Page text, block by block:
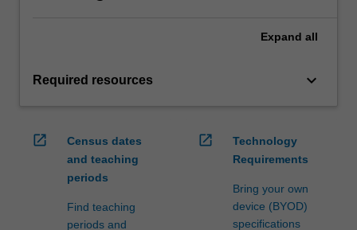
Expand all
Required resources keyboard_arrow_down
open_in_new
Census dates
and teaching
periods
Find teaching
periods and
open_in_new
Technology
Requirements
Bring your own
device (BYOD)
specifications